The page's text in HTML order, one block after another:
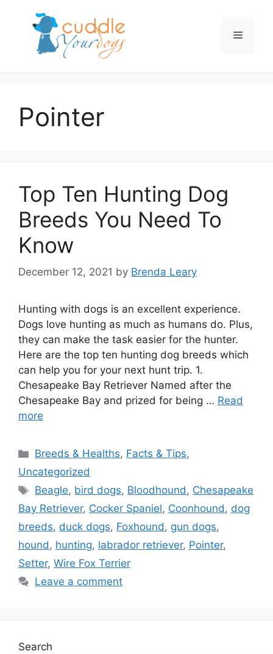
Menu
Pointer
Top Ten Hunting Dog
Breeds You Need To
Know
December 12, 2021 by Brenda Leary
Hunting with dogs is an excellent experience.
Dogs love hunting as much as humans do. Plus,
they can make the task easier for the hunter.
Here are the top ten hunting dog breeds which
can help you for your next hunt trip. 1.
Chesapeake Bay Retriever Named after the
Chesapeake Bay and prized for being … Read
more
Categories
Breeds & Healths, Facts & Tips,
Uncategorized
Tags
Beagle, bird dogs, Bloodhound, Chesapeake
Bay Retriever, Cocker Spaniel, Coonhound, dog
breeds, duck dogs, Foxhound, gun dogs,
hound, hunting, labrador retriever, Pointer,
Setter, Wire Fox Terrier
Leave a comment
Search